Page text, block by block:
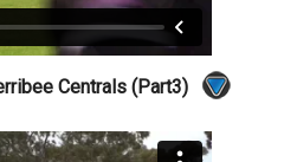
Centrals (Part3)